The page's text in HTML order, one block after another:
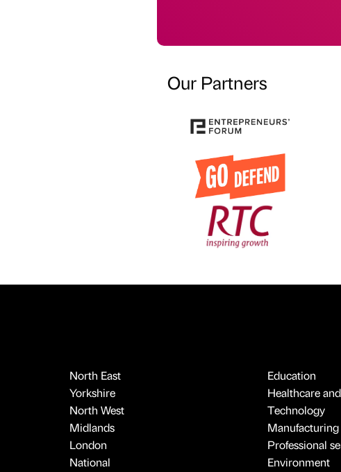
Our Partners
North East
Yorkshire
North West
Midlands
London
National
Education
Healthcare
Technology
Professional
Environment